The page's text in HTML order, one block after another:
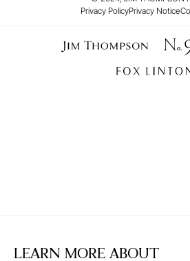
Privacy PolicyPrivacy Notice
LEARN MORE ABOUT